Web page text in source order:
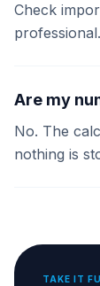
Check
professional.
Are my
No. The
nothing is
TAKE IT